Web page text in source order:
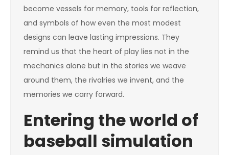
become vessels for memory, tools for reflection,
and symbols of how even the most modest
designs can leave lasting impressions. They
remind us that the heart of play lies not in the
mechanics alone but in the stories we weave
around them, the rivalries we invent, and the
memories we carry forward.
Entering the world of
baseball simulation